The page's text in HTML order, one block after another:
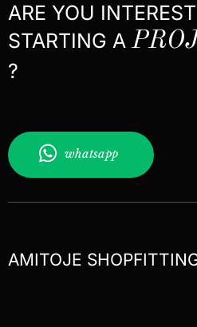
ARE YOU
STARTING A
?
whatsapp
AMITOJE